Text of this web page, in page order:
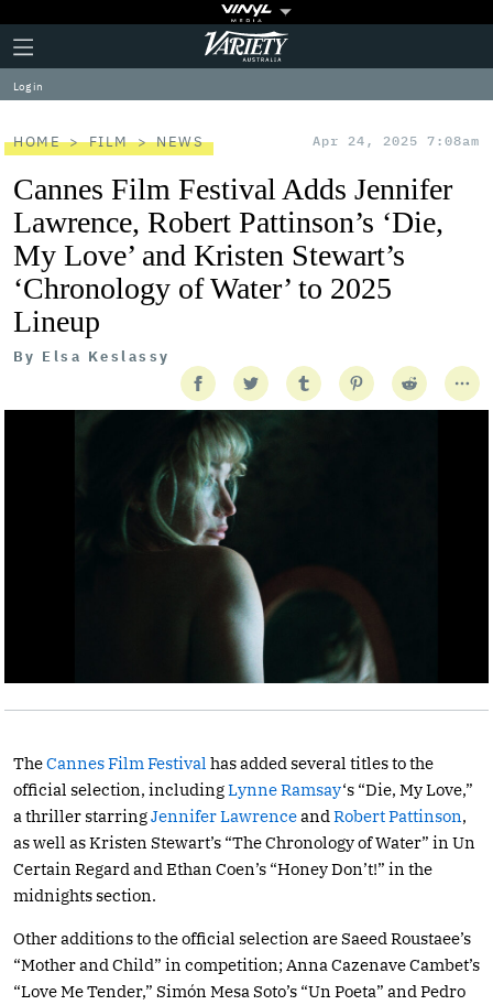
Plus
Icon
Click
to
expand
the
Menu
Variety
Log in
HOME FILM NEWS Apr 24, 2025 7:08am
Cannes Film Festival Adds Jennifer
Lawrence, Robert Pattinson’s ‘Die,
My Love’ and Kristen Stewart’s
‘Chronology of Water’ to 2025
Lineup
By Elsa Keslassy
TheCannes Film Festival has added several titles to the
official selection, includingLynne Ramsay‘s “Die, My Love,”
a thriller starringJennifer Lawrenceand Robert Pattinson,
as well as Kristen Stewart’s “The Chronology of Water” in Un
Certain Regard and Ethan Coen’s “Honey Don’t!” in the
midnights section.
Other additions to the official selection are Saeed Roustaee’s
“Mother and Child” in competition; Anna Cazenave Cambet’s
“Love Me Tender,” Simón Mesa Soto’s “Un Poeta” and Pedro